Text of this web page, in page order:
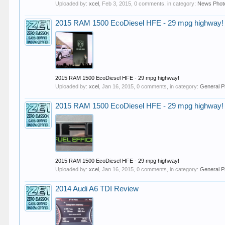
Uploaded by:xcel Feb 3, 2015 , 0 comments, in category: News
2015 RAM 1500 EcoDiesel HFE - 29 mpg highway!
2015 RAM 1500 EcoDiesel HFE - 29 mpg highway!
Uploaded by:xcel ,Jan 16, 2015 , 0 comments, in category:General
2015 RAM 1500 EcoDiesel HFE - 29 mpg highway!
2015 RAM 1500 EcoDiesel HFE - 29 mpg highway!
Uploaded by:xcel ,Jan 16, 2015 , 0 comments, in category:General
2014 Audi A6 TDI Review